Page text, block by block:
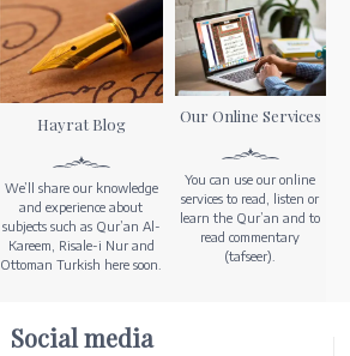
Hayrat Blog
We’ll share our knowledge
and experience about
subjects such as Qur’an Al-
Kareem, Risale-i Nur and
Ottoman Turkish here soon.
Our Online Services
You can use our online
services to read, listen or
learn the Qur’an and to
read commentary
(tafseer).
Social media